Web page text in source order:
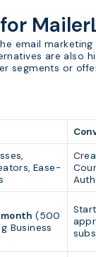
email marketing
are also
segments or
Ease-
(500
Business